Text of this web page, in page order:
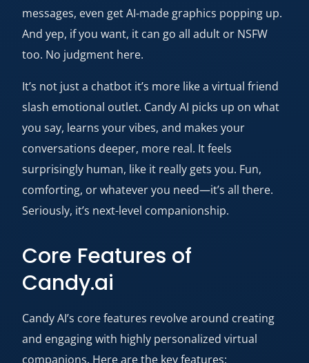
messages, even get AI-made graphics popping up.
And yep, if you want, it can go all adult or NSFW
too. No judgment here.
It’s not just a chatbot it’s more like a virtual friend
slash emotional outlet. Candy AI picks up on what
you say, learns your vibes, and makes your
conversations deeper, more real. It feels
surprisingly human, like it really gets you. Fun,
comforting, or whatever you need—it’s all there.
Seriously, it’s next-level companionship.
Core Features of
Candy.ai
Candy AI’s core features revolve around creating
and engaging with highly personalized virtual
companions. Here are the key features: